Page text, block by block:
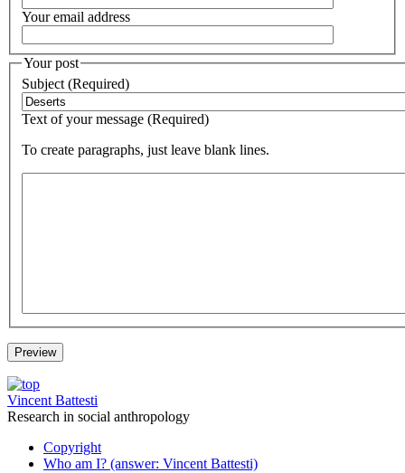
Your email address
Your post
Subject (Required)
Text of your message (Required)
To create paragraphs, just leave blank lines.
Vincent Battesti
Research in social anthropology
Copyright
Who am I? (answer: Vincent Battesti)